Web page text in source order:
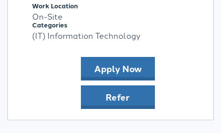
Work Location
On-Site
Categories
(IT) Information Technology
Apply Now
Refer